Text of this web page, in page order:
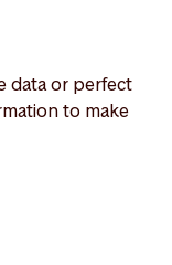
data or perfect
to make